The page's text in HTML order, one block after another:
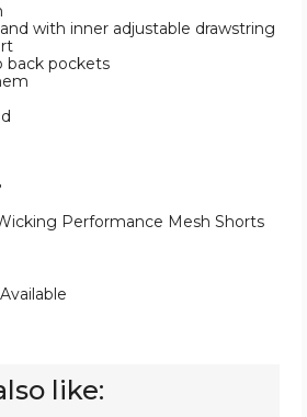
with inner adjustable drawstring
back pockets
Performance Mesh Shorts
like: